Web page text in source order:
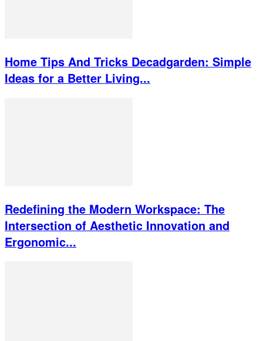
Home Tips And Tricks Decadgarden: Simple
Ideas for a Better Living...
Redefining the Modern Workspace: The
Intersection of Aesthetic Innovation and
Ergonomic...